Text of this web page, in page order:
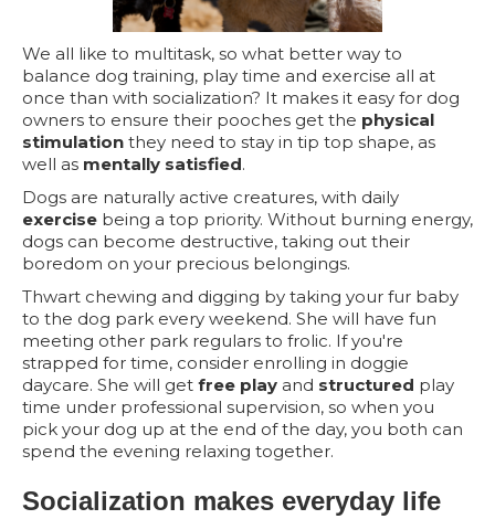
We all like to multitask, so what better way to
balance dog training, play time and exercise all at
once than with socialization? It makes it easy for dog
owners to ensure their pooches get the physical
stimulation they need to stay in tip top shape, as
well as mentally satisfied.
Dogs are naturally active creatures, with daily
exercise being a top priority. Without burning energy,
dogs can become destructive, taking out their
boredom on your precious belongings.
Thwart chewing and digging by taking your fur baby
to the dog park every weekend. She will have fun
meeting other park regulars to frolic. If you're
strapped for time, consider enrolling in doggie
daycare. She will get free play and structured play
time under professional supervision, so when you
pick your dog up at the end of the day, you both can
spend the evening relaxing together.
Socialization makes everyday life